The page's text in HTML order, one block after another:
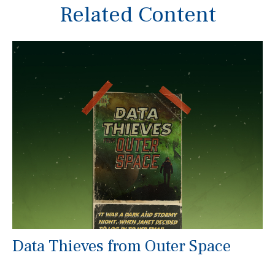
Related Content
Data Thieves from Outer Space